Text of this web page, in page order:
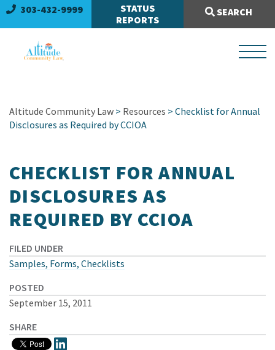
303-432-9999
STATUS
REPORTS
SEARCH
Search Site:
Altitude Community Law > Resources > Checklist for Annual
Disclosures as Required by CCIOA
CHECKLIST FOR ANNUAL
DISCLOSURES AS
REQUIRED BY CCIOA
FILED UNDER
Samples, Forms, Checklists
POSTED
September 15, 2011
SHARE